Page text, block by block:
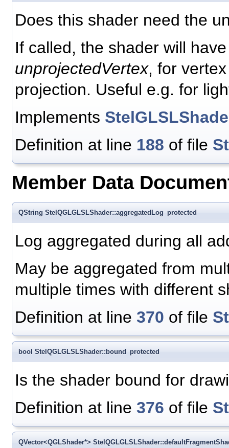
Does this shader need the
If called, the shader will
unprojectedVertex, for
projection. Useful e.g. for
Implements
Definition at line 188 of file
Member Data
QString StelQGLGLSLShader::aggregatedLog protected
Log aggregated during all
May be aggregated from
multiple times with different
Definition at line 370 of file
bool StelQGLGLSLShader::bound protected
Is the shader bound for
Definition at line 376 of file
QVector<QGLShader*>